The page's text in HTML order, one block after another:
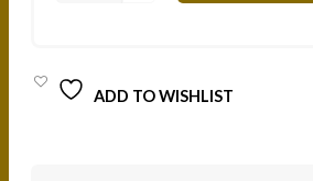
ADD TO WISHLIST